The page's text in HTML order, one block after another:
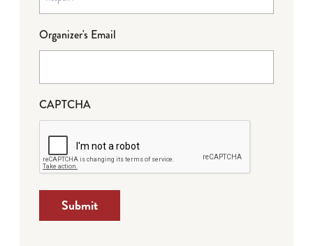
Organizer's Email
CAPTCHA
Submit